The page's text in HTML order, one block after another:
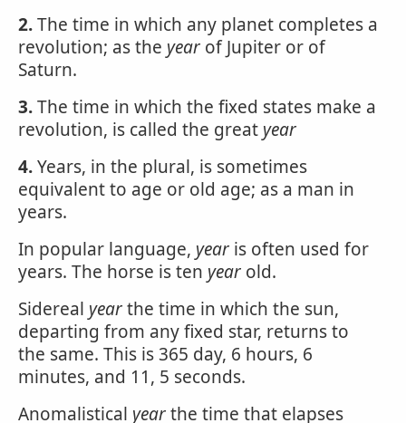
2.The time in which any planet completes a
revolution; as the year of Jupiter or of
Saturn.
3.The time in which the fixed states make a
revolution, is called the great year
4.Years, in the plural, is sometimes
equivalent to age or old age; as a man in
years.
In popular language, year is often used for
years. The horse is ten year old.
Sidereal yearthe time in which the sun,
departing from any fixed star, returns to
the same. This is 365 day, 6 hours, 6
minutes, and 11, 5 seconds.
Anomalistical yearthe time that elapses